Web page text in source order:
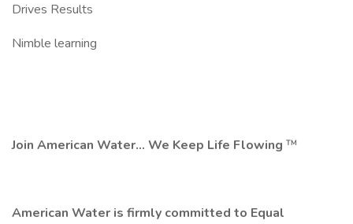
Drives Results
Nimble learning
Join American Water... We Keep Life Flowing ™
American Water is firmly committed to Equal